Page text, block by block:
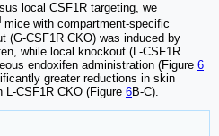
local CSF1R targeting, we
mice with compartment-specific
(G-CSF1R CKO) was induced by
while local knockout (L-CSF1R
endoxifen administration (Figure 6
greater reductions in skin
CSF1R CKO (Figure 6B-C).